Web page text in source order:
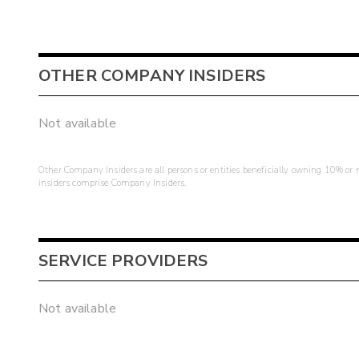
OTHER COMPANY INSIDERS
Not available
Other Company Insiders are all persons or entities beneficially owning 10%
insiders comprise Company Insiders.
SERVICE PROVIDERS
Not available